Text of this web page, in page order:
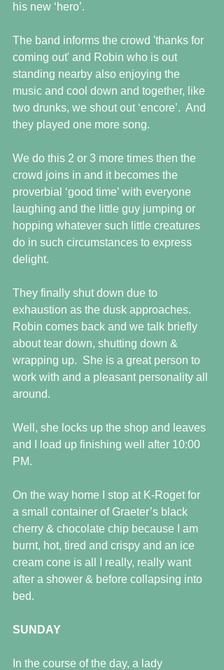
his new ‘hero’.
The band informs the crowd 'thanks for
coming out' and Robin who is out
standing nearby also enjoying the
music and cool down and together, like
two drunks, we shout out ‘encore’.  And
they played one more song.
We do this 2 or 3 more times then the
crowd joins in and it becomes the
proverbial ‘good time’ with everyone
laughing and the little guy jumping or
hopping whatever such little creatures
do in such circumstances to express
delight.
They finally shut down due to
exhaustion as the dusk approaches.
Robin comes back and we talk briefly
about tear down, shutting down &
wrapping up.  She is a great person to
work with and a pleasant personality all
around.
Well, she locks up the shop and leaves
and I load up finishing well after 10:00
PM.
On the way home I stop at K-Roget for
a small container of Graeter’s black
cherry & chocolate chip because I am
burnt, hot, tired and crispy and an ice
cream cone is all I really, really want
after a shower & before collapsing into
bed.
SUNDAY
In the course of the day, a lady